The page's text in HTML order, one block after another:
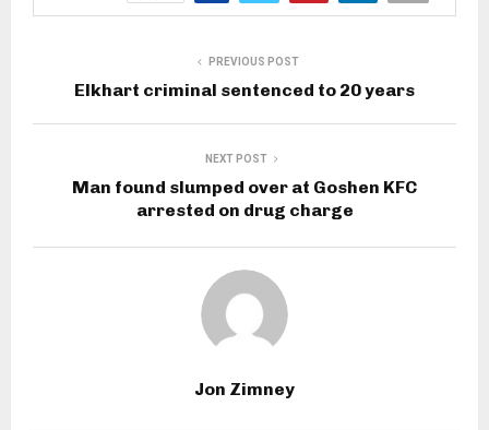
PREVIOUS POST
Elkhart criminal sentenced to 20 years
NEXT POST
Man found slumped over at Goshen KFC
arrested on drug charge
Jon Zimney